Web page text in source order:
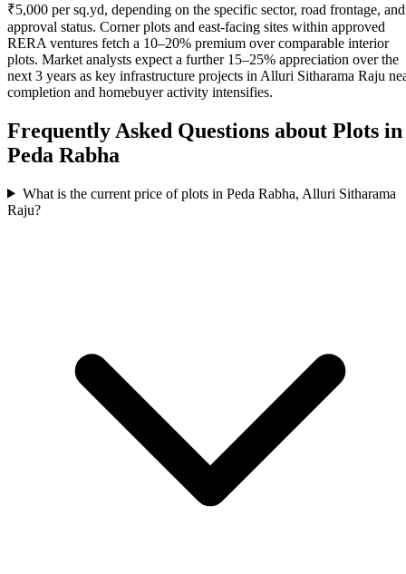
₹5,000 per sq.yd, depending on the specific sector, road frontage, and
approval status. Corner plots and east-facing sites within approved
RERA ventures fetch a 10–20% premium over comparable interior
plots. Market analysts expect a further 15–25% appreciation over the
next 3 years as key infrastructure projects in Alluri Sitharama Raju
completion and homebuyer activity intensifies.
Frequently Asked Questions about Plots in
Peda Rabha
What is the current price of plots in Peda Rabha, Alluri Sitharama
Raju?